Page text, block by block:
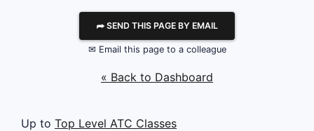
⮫ SEND THIS PAGE BY EMAIL
✉ Email this page to a colleague
« Back to Dashboard
Up to Top Level ATC Classes